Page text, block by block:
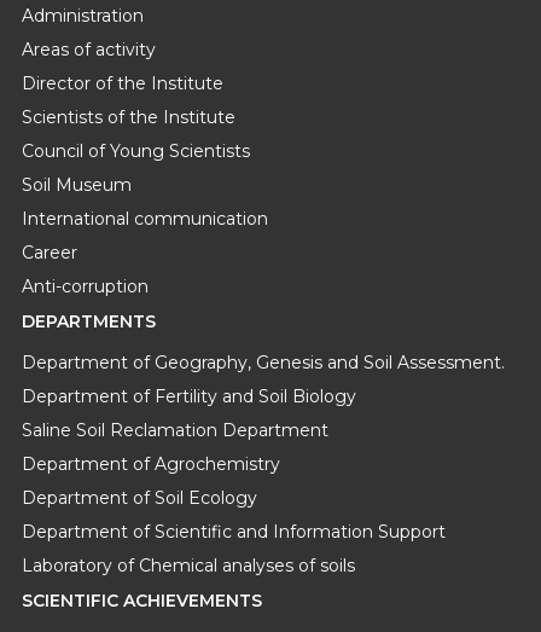
Administration
Areas of activity
Director of the Institute
Scientists of the Institute
Council of Young Scientists
Soil Museum
International communication
Career
Anti-corruption
DEPARTMENTS
Department of Geography, Genesis and Soil Assessment.
Department of Fertility and Soil Biology
Saline Soil Reclamation Department
Department of Agrochemistry
Department of Soil Ecology
Department of Scientific and Information Support
Laboratory of Chemical analyses of soils
SCIENTIFIC ACHIEVEMENTS